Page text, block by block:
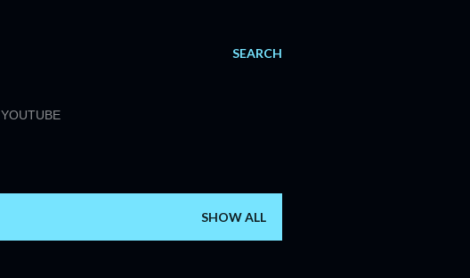
SEARCH
YOUTUBE
SHOW ALL